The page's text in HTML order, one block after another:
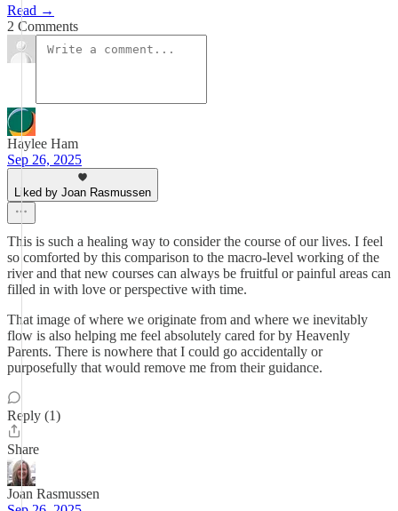
Read →
2 Comments
Haylee Ham
Sep 26, 2025
Liked by Joan Rasmussen
This is such a healing way to consider the course of our lives. I feel
so comforted by this comparison to the macro-level working of the
river and that new courses can always be fruitful or painful areas can
filled in with love or perspective with time.
That image of where we originate from and where we inevitably
flow is also helping me feel absolutely cared for by Heavenly
Parents. There is nowhere that I could go accidentally or
purposefully that would remove me from their guidance.
Reply (1)
Share
Joan Rasmussen